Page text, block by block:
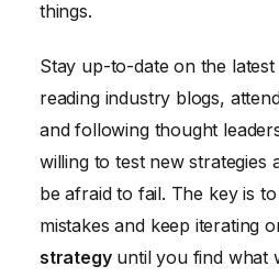
things.
Stay up-to-date on the latest
reading industry blogs,
and following thought
willing to test new strategies
be afraid to fail. The key is
mistakes and keep iterating
strategyuntil you find what